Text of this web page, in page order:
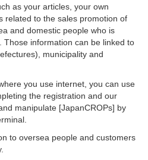
as your articles, your own
related to the sales promotion of
and domestic people who is
Those information can be linked to
municipality and
you use internet, you can use
the registration and our
manipulate [JapanCROPs] by
to oversea people and customers